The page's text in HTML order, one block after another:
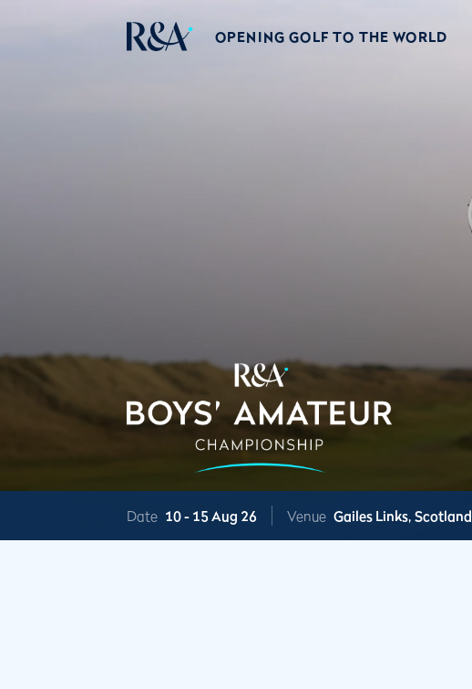
OPENING GOLF TO THE WORLD
Date 10 - 15 Aug 26 Venue Gailes Links, Scotland